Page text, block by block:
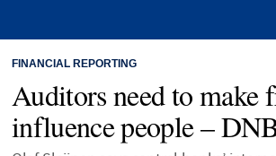
FINANCIAL REPORTING
Auditors need to make
influence people –